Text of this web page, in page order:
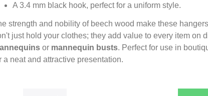
A 3.4 mm black hook, perfect for a uniform style.
strength and nobility of beech wood make these
just hold your clothes; they add value to every item on
or mannequin busts. Perfect for use in
a neat and attractive presentation.